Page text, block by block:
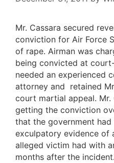
Mr. Cassara secured
conviction for Air Force
of rape. Airman was
being convicted at
needed an experienced
attorney and retained
court martial appeal. Mr.
getting the conviction
that the government
exculpatory evidence of
alleged victim had with
months after the